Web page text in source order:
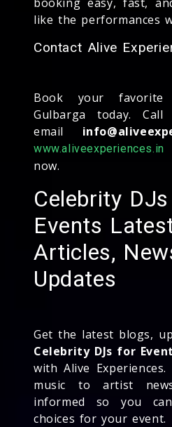
like the performances
Contact Alive
Book your
Gulbarga today. Call
email
www.aliveexperiences.in
now.
Celebrity
Events
Articles,
Updates
Get the latest blogs,
Celebrity DJs for
with Alive
music to artist
informed so you
choices for your event.